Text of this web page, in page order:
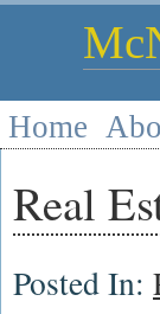
Home
Real
Posted In: